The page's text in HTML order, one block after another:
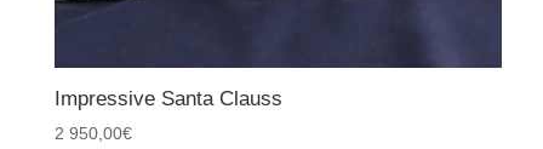
Impressive Santa Clauss
2 950,00€